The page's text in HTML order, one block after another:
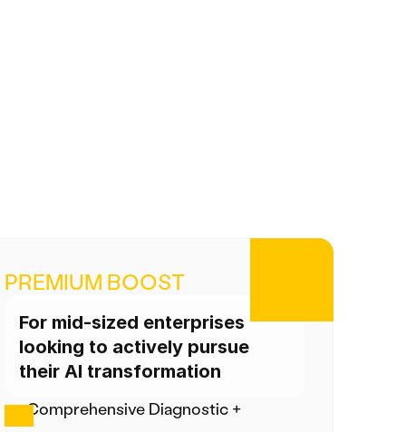
PREMIUM BOOST
For mid-sized enterprises
looking to actively pursue
their AI transformation
Comprehensive Diagnostic +